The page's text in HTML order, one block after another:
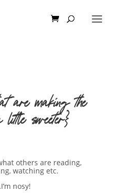
are making the
sweeter}
others are reading,
watching etc.
nosy!